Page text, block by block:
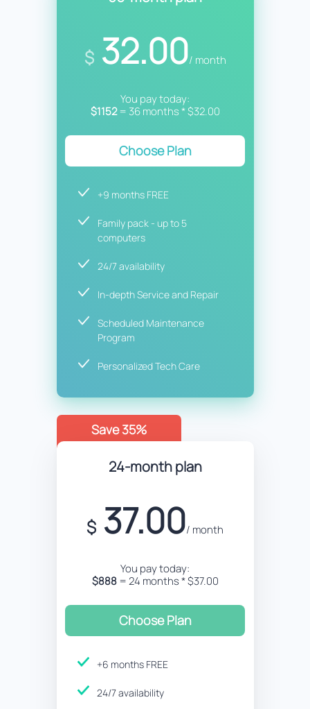
$32.00/ month
You pay today:
$1152= 36 months * $32.00
Choose Plan
+9 months FREE
Family pack - up to 5
computers
24/7 availability
In-depth Service and Repair
Scheduled Maintenance
Program
Personalized Tech Care
Save 35%
24-month plan
$ 37.00/ month
You pay today:
$888= 24 months * $37.00
Choose Plan
+6 months FREE
24/7 availability